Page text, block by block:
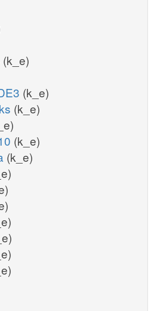
(k_e)
(k_e)
(k_e)
(k_e)
(k_e)